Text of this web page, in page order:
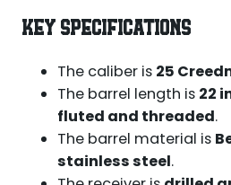
KEY SPECIFICATIONS
The caliber is 25
The barrel length is 22
fluted and threaded.
The barrel material is
stainless steel.